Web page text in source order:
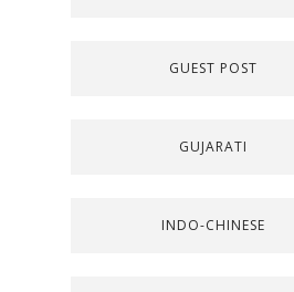
GUEST POST
GUJARATI
INDO-CHINESE